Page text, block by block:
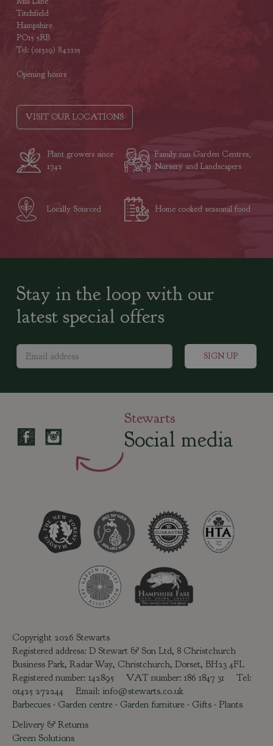
Titchfield
Hampshire
PO15 5RB
Tel: (01329) 842225
Opening hours
VISIT OUR LOCATIONS
Plant growers since
1742
Family run Garden Centres,
Nursery and Landscapers
Locally Sourced Home cooked seasonal food
Stay in the loop with our
latest special offers
Stewarts
Social media
Copyright 2026 Stewarts
Registered address: D Stewart & Son Ltd, 8 Christchurch
Business Park, Radar Way, Christchurch, Dorset, BH23 4FL
Registered number: 142895 VAT number: 186 1847 31 Tel:
01425 272244 Email: info@stewarts.co.uk
Barbecues - Garden centre - Garden furniture - Gifts - Plants
Delivery & Returns
Green Solutions